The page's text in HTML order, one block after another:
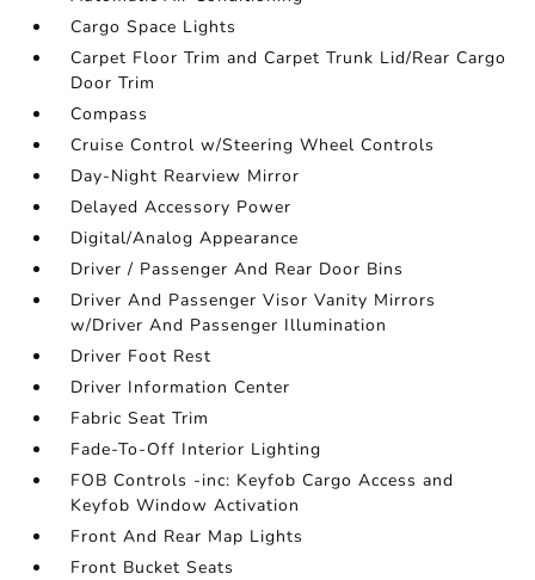
Cargo Space Lights
Carpet Floor Trim and Carpet Trunk Lid/Rear Cargo
Door Trim
Compass
Cruise Control w/Steering Wheel Controls
Day-Night Rearview Mirror
Delayed Accessory Power
Digital/Analog Appearance
Driver / Passenger And Rear Door Bins
Driver And Passenger Visor Vanity Mirrors
w/Driver And Passenger Illumination
Driver Foot Rest
Driver Information Center
Fabric Seat Trim
Fade-To-Off Interior Lighting
FOB Controls -inc: Keyfob Cargo Access and
Keyfob Window Activation
Front And Rear Map Lights
Front Bucket Seats